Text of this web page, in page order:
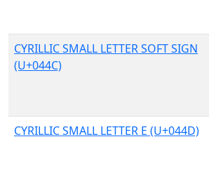
CYRILLIC SMALL LETTER SOFT SIGN
(U+044C)
CYRILLIC SMALL LETTER E (U+044D)